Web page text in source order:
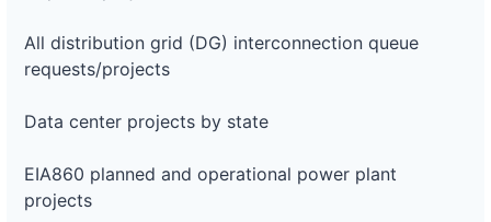
All distribution grid (DG) interconnection queue
requests/projects
Data center projects by state
EIA860 planned and operational power plant
projects